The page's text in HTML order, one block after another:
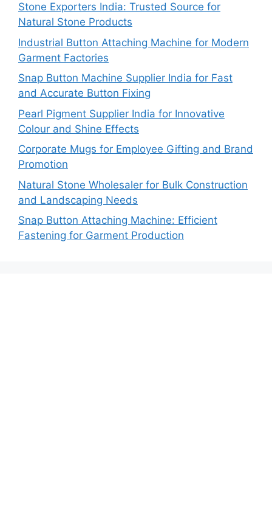
Stone Exporters India: Trusted Source for
Natural Stone Products
Industrial Button Attaching Machine for Modern
Garment Factories
Snap Button Machine Supplier India for Fast
and Accurate Button Fixing
Pearl Pigment Supplier India for Innovative
Colour and Shine Effects
Corporate Mugs for Employee Gifting and Brand
Promotion
Natural Stone Wholesaler for Bulk Construction
and Landscaping Needs
Snap Button Attaching Machine: Efficient
Fastening for Garment Production